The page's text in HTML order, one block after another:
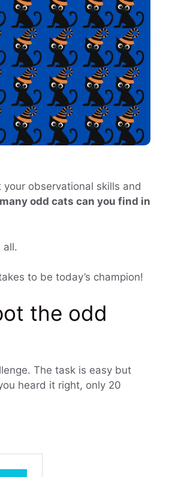
observational skills and
odd cats can you find in
all.
to be today’s champion!
the odd
The task is easy but
heard it right, only 20